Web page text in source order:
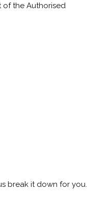
of the Authorised
break it down for you.